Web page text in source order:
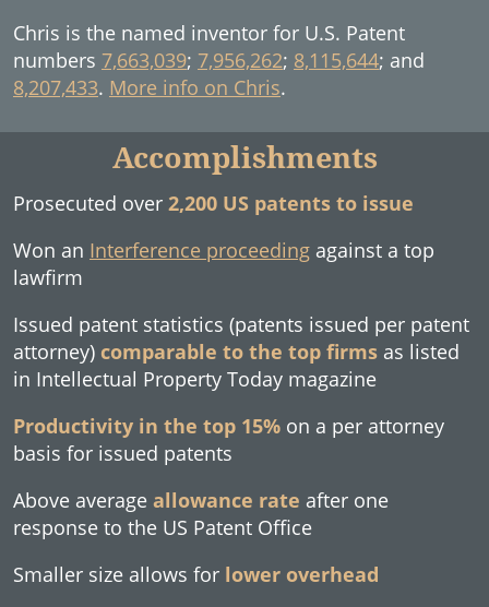
Chris is the named inventor for U.S. Patent
numbers 7,663,039; 7,956,262; 8,115,644; and
8,207,433. More info on Chris.
Accomplishments
Prosecuted over 2,200 US patents to issue
Won an Interference proceeding against a top
lawfirm
Issued patent statistics (patents issued per patent
attorney) comparable to the top firms as listed
in Intellectual Property Today magazine
Productivity in the top 15% on a per attorney
basis for issued patents
Above average allowance rate after one
response to the US Patent Office
Smaller size allows for lower overhead